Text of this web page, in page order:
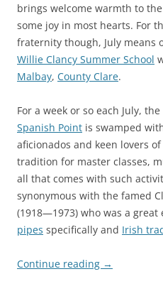
brings welcome warmth to
some joy in most hearts. For
fraternity though, July means
Willie Clancy Summer School
Malbay, County Clare.
For a week or so each July,
Spanish Point is swamped
aficionados and keen lovers
tradition for master classes,
all that comes with such
synonymous with the famed
(1918—1973) who was a great
pipes specifically and Irish
Continue reading →